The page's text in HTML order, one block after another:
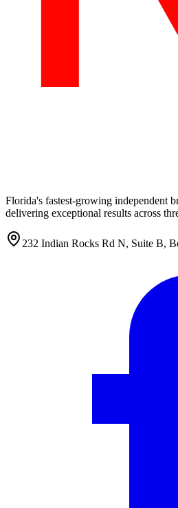
Florida's fastest-growing independent
delivering exceptional results across
232 Indian Rocks Rd N, Suite B,